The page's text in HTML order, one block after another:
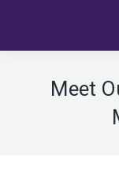
Meet